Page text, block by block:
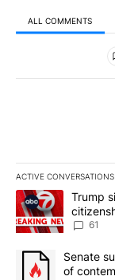
ALL COMMENTS
All
ACTIVE CONVERSATIONS
The following is a
A trending article
Trump
61
A trending article
Senate
of